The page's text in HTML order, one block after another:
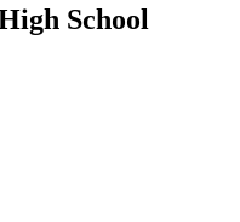
School